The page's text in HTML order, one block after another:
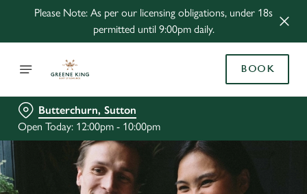
Please Note: As per our licensing obligations, under 18s
permitted until 9:00pm daily.
BOOK
Butterchurn, Sutton
Open Today: 12:00pm - 10:00pm